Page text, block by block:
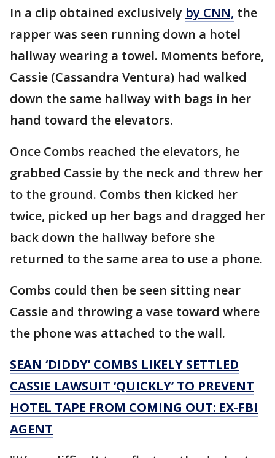
In a clip obtained exclusively by CNN, the
rapper was seen running down a hotel
hallway wearing a towel. Moments before,
Cassie (Cassandra Ventura) had walked
down the same hallway with bags in her
hand toward the elevators.
Once Combs reached the elevators, he
grabbed Cassie by the neck and threw her
to the ground. Combs then kicked her
twice, picked up her bags and dragged her
back down the hallway before she
returned to the same area to use a phone.
Combs could then be seen sitting near
Cassie and throwing a vase toward where
the phone was attached to the wall.
SEAN ‘DIDDY’ COMBS LIKELY SETTLED
CASSIE LAWSUIT ‘QUICKLY’ TO PREVENT
HOTEL TAPE FROM COMING OUT: EX-FBI
AGENT